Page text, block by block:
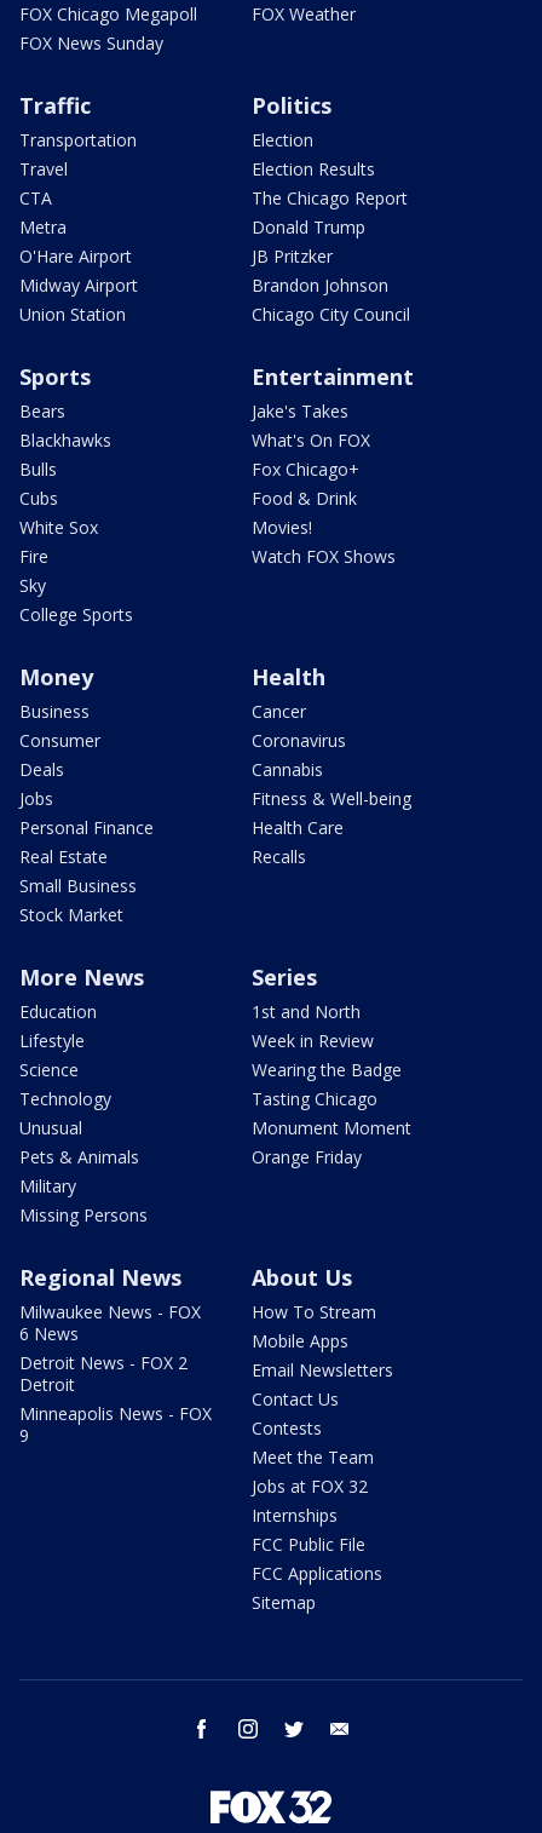
FOX Chicago Megapoll
FOX News Sunday
FOX Weather
Traffic
Transportation
Travel
CTA
Metra
O'Hare Airport
Midway Airport
Union Station
Politics
Election
Election Results
The Chicago Report
Donald Trump
JB Pritzker
Brandon Johnson
Chicago City Council
Sports
Bears
Blackhawks
Bulls
Cubs
White Sox
Fire
Sky
College Sports
Entertainment
Jake's Takes
What's On FOX
Fox Chicago+
Food & Drink
Movies!
Watch FOX Shows
Money
Business
Consumer
Deals
Jobs
Personal Finance
Real Estate
Small Business
Stock Market
Health
Cancer
Coronavirus
Cannabis
Fitness & Well-being
Health Care
Recalls
More News
Education
Lifestyle
Science
Technology
Unusual
Pets & Animals
Military
Missing Persons
Series
1st and North
Week in Review
Wearing the Badge
Tasting Chicago
Monument Moment
Orange Friday
Regional News
Milwaukee News - FOX
6 News
Detroit News - FOX 2
Detroit
Minneapolis News - FOX
9
About Us
How To Stream
Mobile Apps
Email Newsletters
Contact Us
Contests
Meet the Team
Jobs at FOX 32
Internships
FCC Public File
FCC Applications
Sitemap
facebook instagram twitter